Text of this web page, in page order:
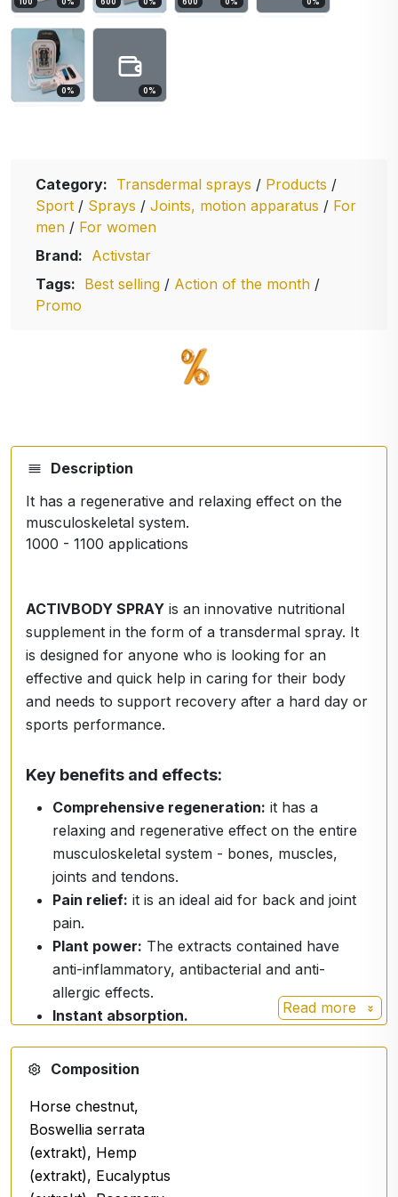
0% 0%
Category: Transdermal sprays / Products /
Sport / Sprays / Joints, motion apparatus / For
men / For women
Brand: Activstar
Tags: Best selling / Action of the month /
Promo
Description
It has a regenerative and relaxing effect on the
musculoskeletal system.
1000 - 1100 applications
ACTIVBODY SPRAY is an innovative nutritional
supplement in the form of a transdermal spray. It
is designed for anyone who is looking for an
effective and quick help in caring for their body
and needs to support recovery after a hard day or
sports performance.
Key benefits and effects:
Comprehensive regeneration: it has a
relaxing and regenerative effect on the entire
musculoskeletal system - bones, muscles,
joints and tendons.
Pain relief: it is an ideal aid for back and joint
pain.
Plant power: The extracts contained have
anti-inflammatory, antibacterial and anti-
allergic effects.
Instant absorption.
Premium formulation:
The spray harnesses the power of natural extracts
and advanced ingredients:
Horse Chestnut and Milk Thistle:
herbs for musculoskeletal support.
Read more
Composition
Horse chestnut,
Boswellia serrata
(extrakt), Hemp
(extrakt), Eucalyptus